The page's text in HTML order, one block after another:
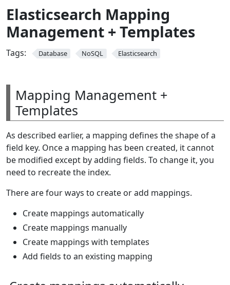
Elasticsearch Mapping
Management + Templates
Tags: Database NoSQL Elasticsearch
Mapping Management +
Templates
As described earlier, a mapping defines the shape of a
field key. Once a mapping has been created, it cannot
be modified except by adding fields. To change it, you
need to recreate the index.
There are four ways to create or add mappings.
Create mappings automatically
Create mappings manually
Create mappings with templates
Add fields to an existing mapping